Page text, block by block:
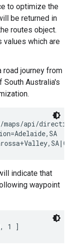
to optimize the
be returned in
routes object.
values which are
journey from
South Australia's
maps/api/
indicate that
waypoint